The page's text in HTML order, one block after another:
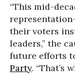
“This mid-
their voters
leaders,” the
future efforts
Party. “That’s